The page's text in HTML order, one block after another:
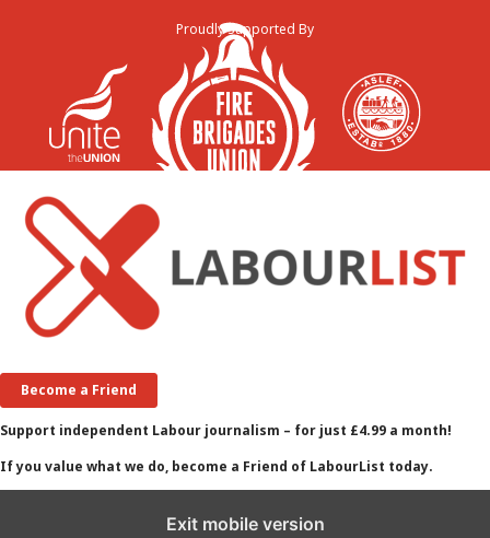
Proudly Supported By
Become a Friend
Support independent Labour journalism – for just £4.99 a month!
If you value what we do, become a Friend of LabourList today.
Exit mobile version